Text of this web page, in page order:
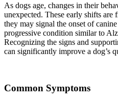
As dogs age, changes in their
unexpected. These early shifts
they may signal the onset of
progressive condition similar to
Recognizing the signs and
can significantly improve a dog’s
Common Symptoms